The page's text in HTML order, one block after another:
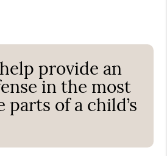
provide an
in the most
parts of a child’s